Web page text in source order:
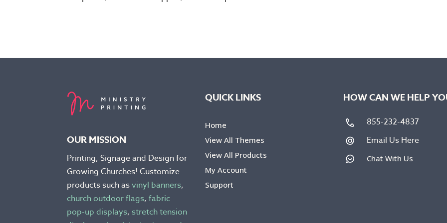
OUR MISSION
Printing, Signage and Design for
Growing Churches! Customize
products such asvinyl banners,
church outdoor flags,fabric
pop-up displays, stretch tension
QUICK LINKS
Home
View All Themes
View All Products
My Account
Support
HOW CAN WE HELP
855-232-4837
Email Us Here
Chat With Us